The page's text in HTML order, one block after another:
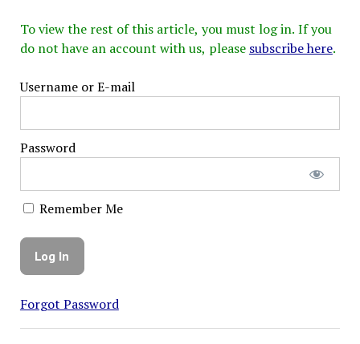
To view the rest of this article, you must log in. If you
do not have an account with us, please subscribe here.
Username or E-mail
Password
Remember Me
Forgot Password